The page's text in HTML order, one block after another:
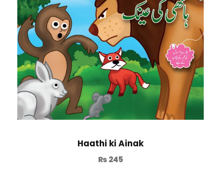
Haathi ki Ainak
₨245